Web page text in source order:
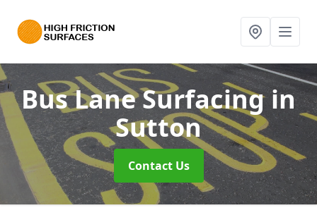
Bus Lane Surfacingin
Sutton
Contact Us